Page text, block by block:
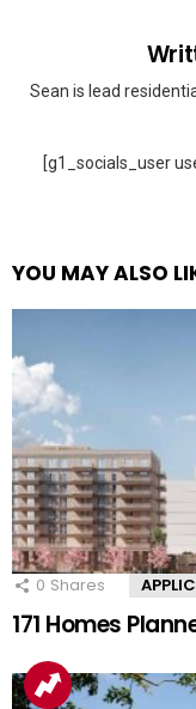
Sean is lead
[g1_socials_user
YOU MAY ALSO
0 Shares
171 Homes